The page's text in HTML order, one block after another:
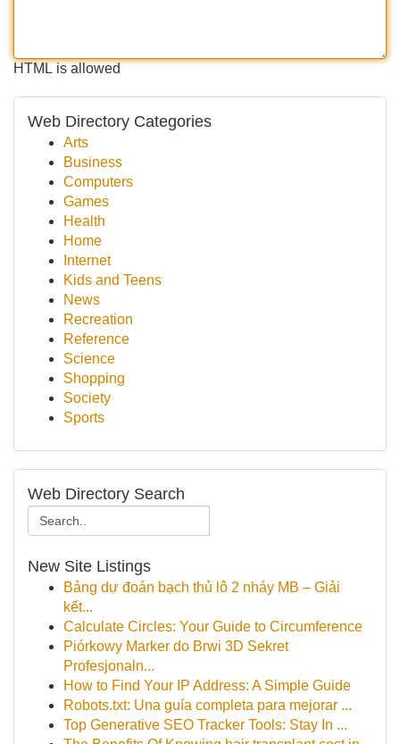
HTML is allowed
Web Directory Categories
Arts
Business
Computers
Games
Health
Home
Internet
Kids and Teens
News
Recreation
Reference
Science
Shopping
Society
Sports
Web Directory Search
New Site Listings
Bảng dự đoán bạch thủ lô 2 nháy MB – Giải
kết...
Calculate Circles: Your Guide to Circumference
Piórkowy Marker do Brwi 3D Sekret
Profesjonaln...
How to Find Your IP Address: A Simple Guide
Robots.txt: Una guía completa para mejorar ...
Top Generative SEO Tracker Tools: Stay In ...